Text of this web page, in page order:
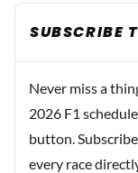
SUBSCRIBE
Never miss a
2026 F1
button.
every race